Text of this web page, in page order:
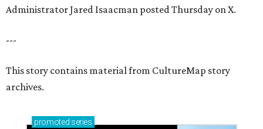
Administrator Jared Isaacman posted Thursday on X.
---
This story contains material from CultureMap story
archives.
promoted series